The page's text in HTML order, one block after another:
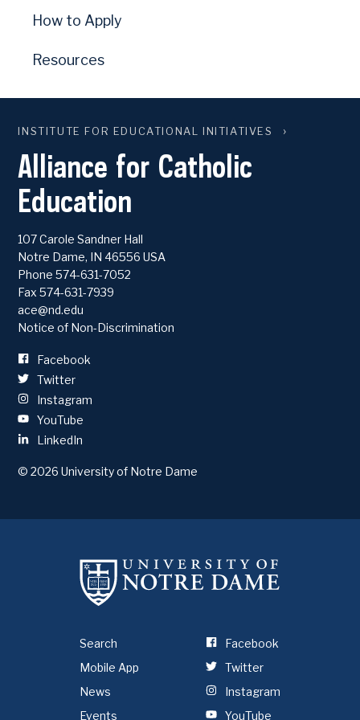
How to Apply
Resources
INSTITUTE FOR EDUCATIONAL INITIATIVES
Alliance for Catholic
Education
107 Carole Sandner Hall
Notre Dame, IN 46556 USA
Phone574-631-7052
Fax 574-631-7939
ace@nd.edu
Notice of Non-Discrimination
Facebook
Twitter
Instagram
YouTube
LinkedIn
© 2026 University of Notre Dame
Search
Mobile App
News
Events
Facebook
Twitter
Instagram
YouTube